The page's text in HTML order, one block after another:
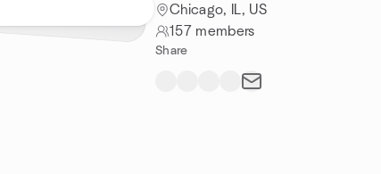
Chicago, IL, US
157 members
Share